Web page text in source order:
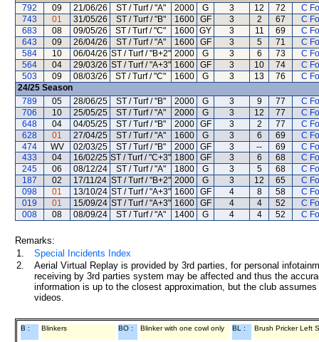
792
09 21/06/26 ST / Turf / "A" 2000 G 3 12 72
C
743
01 31/05/26 ST / Turf / "B" 1600 GF 3 2 67
C
683
08 09/05/26 ST / Turf / "C" 1600 GY 3 11 69
C
643
09 26/04/26 ST / Turf / "A" 1600 GF 3 5 71
C
584
10 06/04/26 ST / Turf / "B+2" 2000 G 3 6 73
C
564
04 29/03/26 ST / Turf / "A+3" 1600 GF 3 10 74
C
503
09 08/03/26 ST / Turf / "C" 1600 G 3 13 76
C
24/25 Season
789
05 28/06/25 ST / Turf / "B" 2000 G 3 9 77
C
706
10 25/05/25 ST / Turf / "A" 2000 G 3 12 77
C
648
04 04/05/25 ST / Turf / "B" 2000 GF 3 2 77
C
628
01 27/04/25 ST / Turf / "A" 1600 G 3 6 69
C
474
WV 02/03/25 ST / Turf / "B" 2000 GF 3 -- 69
C
433
04 16/02/25 ST / Turf / "C+3" 1800 GF 3 6 68
C
245
06 08/12/24 ST / Turf / "A" 1800 G 3 5 68
C
187
02 17/11/24 ST / Turf / "B+2" 2000 G 3 12 65
C
098
01 13/10/24 ST / Turf / "A+3" 1600 GF 4 8 58
C
019
01 15/09/24 ST / Turf / "A+3" 1600 GF 4 4 52
C
008
08 08/09/24 ST / Turf / "A" 1400 G 4 4 52 C
Remarks:
1.
Special Incidents Index
2.
Aerial Virtual Replay is provided by 3rd parties, for personal
receiving by 3rd parties system may be affected and thus the
information is up to the closest approximation, but the club
videos.
B : Blinkers BO : Blinker with one cowl only BL : Brush Pricker Left